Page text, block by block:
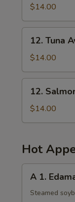
Mango
Salad
$14.00
Tuna
Avocado
Salad
12. Tuna
$14.00
Salmon
Avocado
Salad
12.
$14.00
Hot
Edamame
A 1.
Steamed